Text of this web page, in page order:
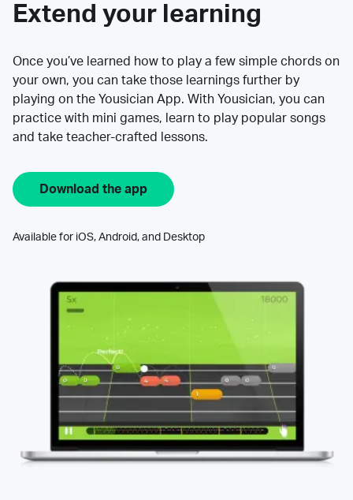
Extend your learning
Once you’ve learned how to play a few simple chords on
your own, you can take those learnings further by
playing on the Yousician App. With Yousician, you can
practice with mini games, learn to play popular songs
and take teacher-crafted lessons.
Download the app
Available for iOS, Android, and Desktop